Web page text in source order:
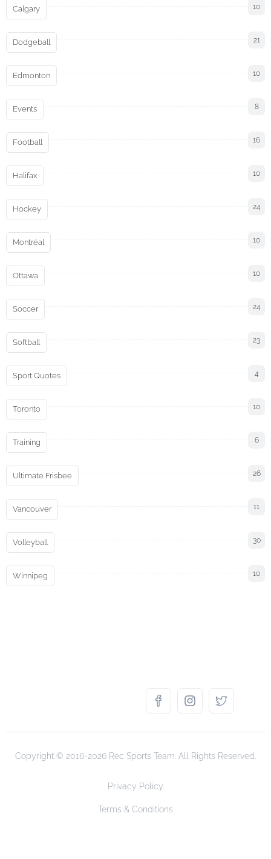
Calgary 10
Dodgeball 21
Edmonton 10
Events 8
Football 16
Halifax 10
Hockey 24
Montréal 10
Ottawa 10
Soccer 24
Softball 23
Sport Quotes 4
Toronto 10
Training 6
Ultimate Frisbee 26
Vancouver 11
Volleyball 30
Winnipeg 10
Copyright © 2016-2026 Rec Sports Team. All Rights Reserved.
Privacy Policy
Terms & Conditions